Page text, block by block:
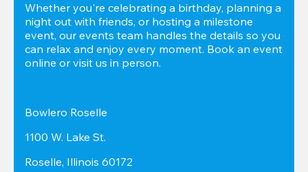
Whether you're celebrating a birthday, planning a
night out with friends, or hosting a milestone
event, our events team handles the details so you
can relax and enjoy every moment. Book an event
online or visit us in person.
Bowlero Roselle
1100 W. Lake St.
Roselle, Illinois 60172